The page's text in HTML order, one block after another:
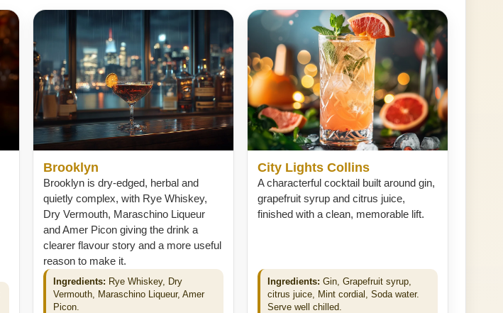
Brooklyn
Brooklyn is dry-edged, herbal and
quietly complex, with Rye Whiskey,
Dry Vermouth, Maraschino Liqueur
and Amer Picon giving the drink a
clearer flavour story and a more useful
reason to make it.
Ingredients: Rye Whiskey, Dry
Vermouth, Maraschino Liqueur, Amer
Picon.
City Lights Collins
A characterful cocktail built around gin,
grapefruit syrup and citrus juice,
finished with a clean, memorable lift.
Ingredients: Gin, Grapefruit syrup,
citrus juice, Mint cordial, Soda water.
Serve well chilled.